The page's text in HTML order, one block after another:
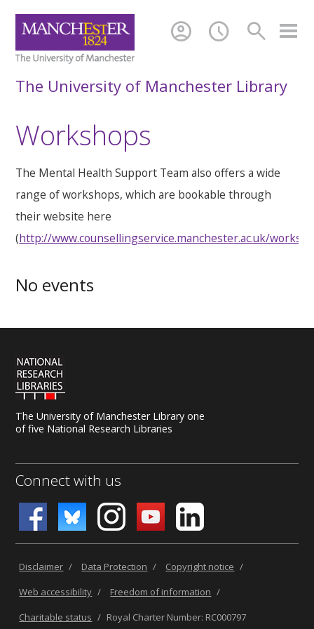
search
schedule
account_circle
The University of Manchester Library
Workshops
The Mental Health Support Team also offers a wide
range of workshops, which are bookable through
their website here
(http://www.counsellingservice.manchester.ac.uk/
No events
The University of Manchester Library one
of five National Research Libraries
Connect with us
Disclaimer / Data Protection / Copyright notice /
Web accessibility / Freedom of information /
Charitable status / Royal Charter Number: RC000797